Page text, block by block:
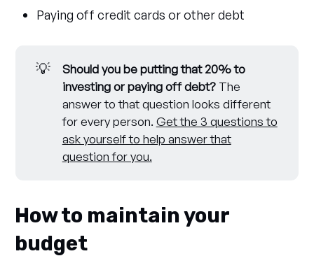
Paying off credit cards or other debt
💡
Should you be putting that 20% to
investing or paying off debt?The
answer to that question looks different
for every person. Get the 3 questions to
ask yourself to help answer that
question for you.
How to maintain your
budget